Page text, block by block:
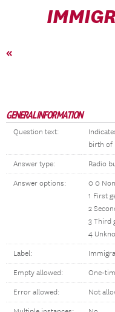
«
GENERAL INFORMATION
Question text:
birth of
Answer type: Radio
Answer options:
0 0
1 First
2
3 Third
4
Label:
Empty allowed: One-
Error allowed: Not